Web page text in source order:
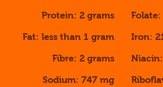
Protein: 2 grams
Fat: less than 1 gram
Fibre: 2 grams
Sodium: 747 mg
Iron: